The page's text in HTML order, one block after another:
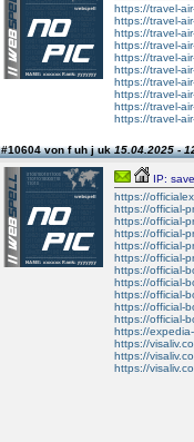
https://travel-
https://travel-
https://travel-
https://travel-
https://travel-
https://travel-
https://travel-
https://travel-
https://travel-
https://travel-
#10604 von f uh j uk15.04.2025 -
IP:
https://
https://official-
https://official-
https://official-
https://official-
https://official-
https://official-
https://official-
https://official-
https://official-
https://official-
https://
https://
https://
https://